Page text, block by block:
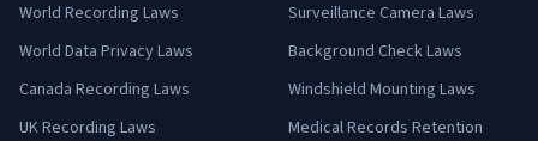
World Recording Laws
World Data Privacy Laws
Canada Recording Laws
UK Recording Laws
Surveillance Camera Laws
Background Check Laws
Windshield Mounting Laws
Medical Records Retention